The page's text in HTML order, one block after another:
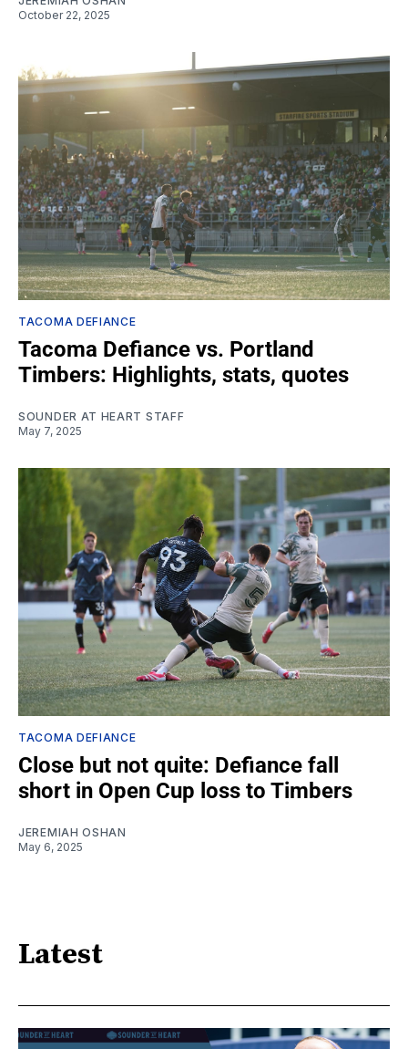
October 22, 2025
TACOMA DEFIANCE
Tacoma Defiance vs. Portland
Timbers: Highlights, stats, quotes
SOUNDER AT HEART STAFF
May 7, 2025
TACOMA DEFIANCE
Close but not quite: Defiance fall
short in Open Cup loss to Timbers
JEREMIAH OSHAN
May 6, 2025
Latest